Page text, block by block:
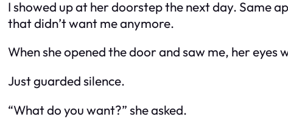
I showed up at her doorstep the next day. Same
that didn’t want me anymore.
When she opened the door and saw me, her eyes
Just guarded silence.
“What do you want?” she asked.